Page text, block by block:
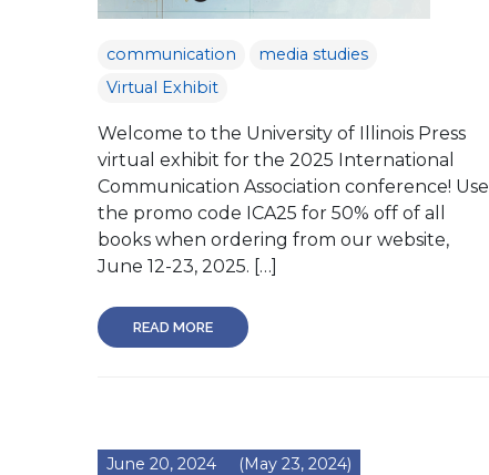
communication
media studies
Virtual Exhibit
Welcome to the University of Illinois Press
virtual exhibit for the 2025 International
Communication Association conference! Use
the promo code ICA25 for 50% off of all
books when ordering from our website,
June 12-23, 2025. […]
READ MORE
June 20, 2024 (May 23, 2024)